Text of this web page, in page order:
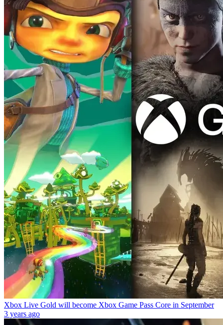
Xbox Live Gold will become Xbox Game Pass Core in September
3 years ago